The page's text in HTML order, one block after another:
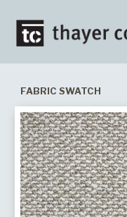
FABRIC SWATCH